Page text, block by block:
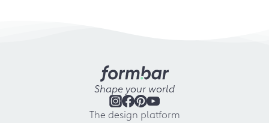
Shape your world
The design platform